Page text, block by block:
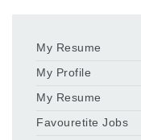
My Resume
My Profile
My Resume
Favouretite Jobs